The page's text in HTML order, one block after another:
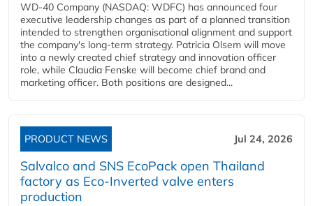
WD-40 Company (NASDAQ: WDFC) has announced four
executive leadership changes as part of a planned transition
intended to strengthen organisational alignment and support
the company's long-term strategy. Patricia Olsem will move
into a newly created chief strategy and innovation officer
role, while Claudia Fenske will become chief brand and
marketing officer. Both positions are designed...
PRODUCT NEWS Jul 24, 2026
Salvalco and SNS EcoPack open Thailand
factory as Eco-Inverted valve enters
production